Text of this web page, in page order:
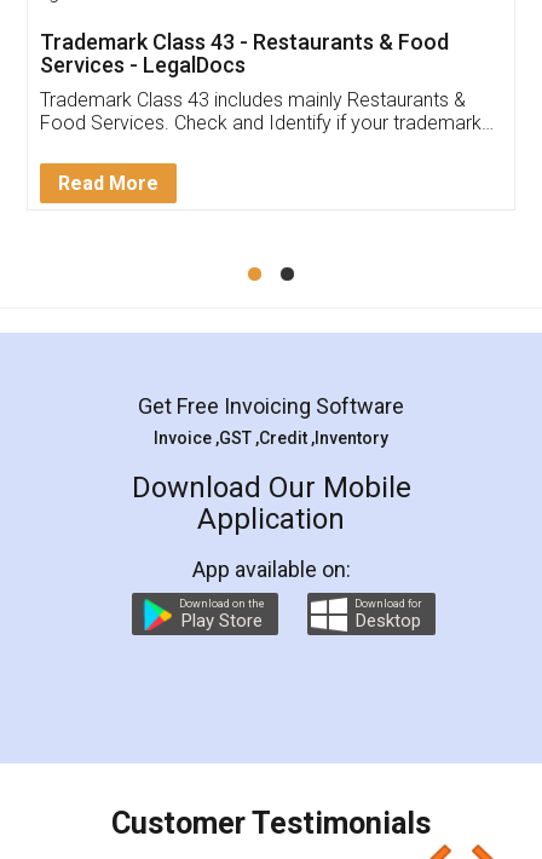
(Pooja) was prompt and very helpful. I had to
reach out to them periodically because of an
input error from my end. Pooja was very patient
in handling this issue. She had assisted me till
Mohit Koul
Rental Agreement
LegalDocs is an excellent and professional
online service which helps you step by step in
preparation and registration. They helped me in
preparing my Rental Agreement as a Tenant at
the comfort of my home and even did a second
charges online) which again makes the whole
final amt to be paid as well as discount coupons
which I liked alot 😋 I would recommend people